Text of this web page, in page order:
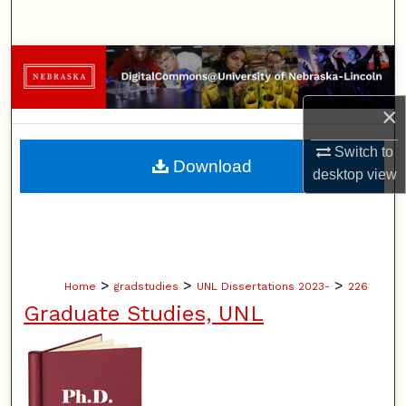
×
Switch to
desktopview
Browse Collections
My Account
About
Home > gradstudies > UNL Dissertations 2023- > 226
Graduate Studies, UNL
Download